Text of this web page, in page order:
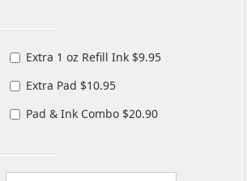
Extra 1 oz Refill Ink $9.95
Extra Pad $10.95
Pad & Ink Combo $20.90